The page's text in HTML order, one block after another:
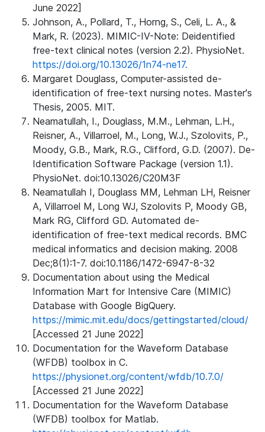
June 2022]
Johnson, A., Pollard, T., Horng, S., Celi, L. A., &
Mark, R. (2023). MIMIC-IV-Note: Deidentified
free-text clinical notes (version 2.2). PhysioNet.
https://doi.org/10.13026/1n74-ne17.
Margaret Douglass, Computer-assisted de-
identification of free-text nursing notes. Master's
Thesis, 2005. MIT.
Neamatullah, I., Douglass, M.M., Lehman, L.H.,
Reisner, A., Villarroel, M., Long, W.J., Szolovits, P.,
Moody, G.B., Mark, R.G., Clifford, G.D. (2007). De-
Identification Software Package (version 1.1).
PhysioNet. doi:10.13026/C20M3F
Neamatullah I, Douglass MM, Lehman LH, Reisner
A, Villarroel M, Long WJ, Szolovits P, Moody GB,
Mark RG, Clifford GD. Automated de-
identification of free-text medical records. BMC
medical informatics and decision making. 2008
Dec;8(1):1-7. doi:10.1186/1472-6947-8-32
Documentation about using the Medical
Information Mart for Intensive Care (MIMIC)
Database with Google BigQuery.
https://mimic.mit.edu/docs/gettingstarted/cloud/
[Accessed 21 June 2022]
Documentation for the Waveform Database
(WFDB) toolbox in C.
https://physionet.org/content/wfdb/10.7.0/
[Accessed 21 June 2022]
Documentation for the Waveform Database
(WFDB) toolbox for Matlab.